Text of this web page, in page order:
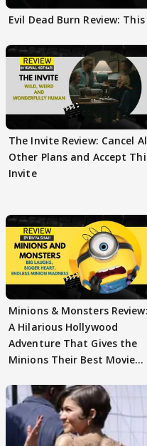
Evil Dead Burn Review:
The Invite Review: Cancel
Other Plans and Accept
Invite
Minions & Monsters Review:
A Hilarious Hollywood
Adventure That Gives the
Minions Their Best Movie